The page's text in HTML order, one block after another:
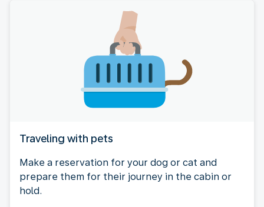
Traveling with pets
Make a reservation for your dog or cat and
prepare them for their journey in the cabin or
hold.